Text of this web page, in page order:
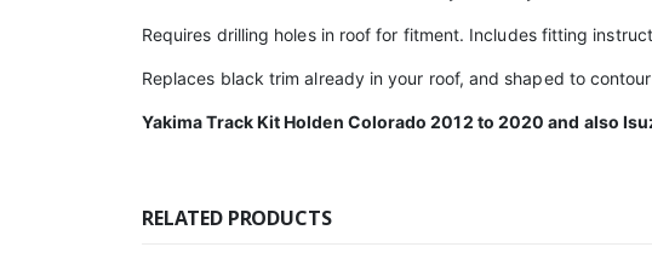
Requires drilling holes in roof for fitment. Includes fitting
Replaces black trim already in your roof, and shaped to
Yakima Track Kit Holden Colorado 2012 to 2020 and also
RELATED PRODUCTS